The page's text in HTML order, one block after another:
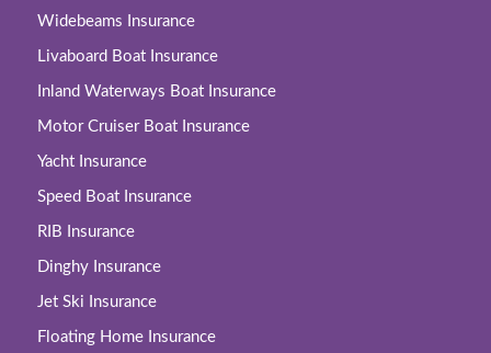
Widebeams Insurance
Livaboard Boat Insurance
Inland Waterways Boat Insurance
Motor Cruiser Boat Insurance
Yacht Insurance
Speed Boat Insurance
RIB Insurance
Dinghy Insurance
Jet Ski Insurance
Floating Home Insurance